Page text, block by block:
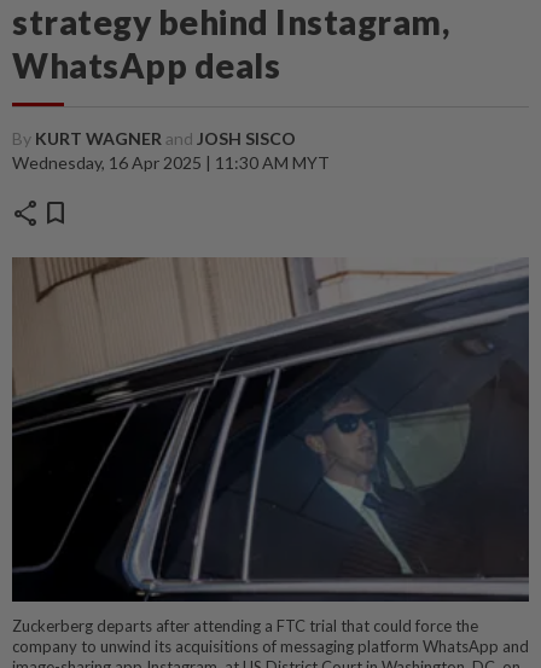
strategy behind Instagram,
WhatsApp deals
By KURT WAGNER and JOSH SISCO
Wednesday, 16 Apr 2025 | 11:30 AM MYT
share bookmark
Zuckerberg departs after attending a FTC trial that could force the
company to unwind its acquisitions of messaging platform WhatsApp and